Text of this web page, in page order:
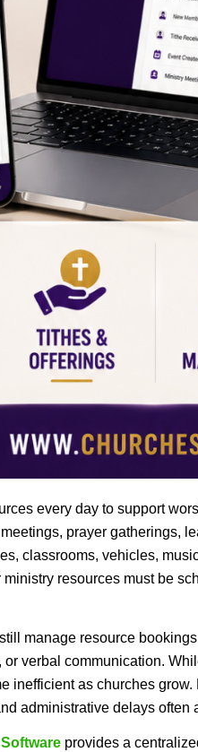
every day to support
prayer gatherings,
classrooms, vehicles,
resources must be
manage resource
verbal communication.
inefficient as churches
administrative delays often
provides a